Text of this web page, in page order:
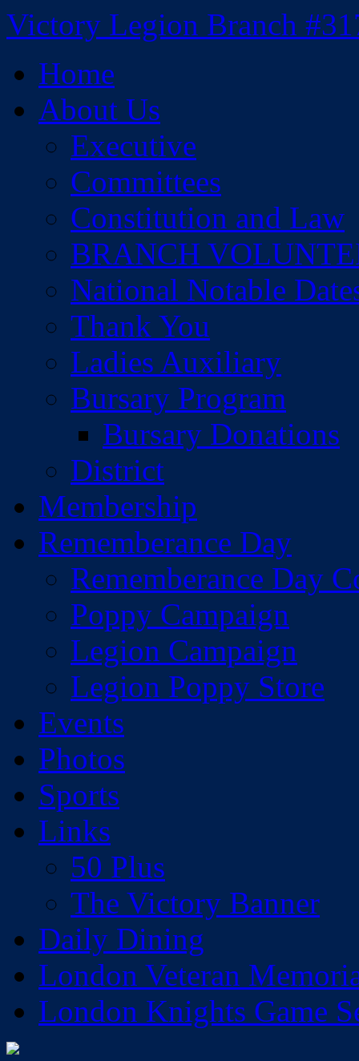
Skip
to
content
Victory Legion Branch
Home
About Us
Executive
Committees
Constitution and Law
BRANCH
National Notable
Thank You
Ladies Auxiliary
Bursary Program
Bursary Donations
District
Membership
Rememberance Day
Rememberance Day
Poppy Campaign
Legion Campaign
Legion Poppy Store
Events
Photos
Sports
Links
50 Plus
The Victory Banner
Daily Dining
London Veteran
London Knights Game